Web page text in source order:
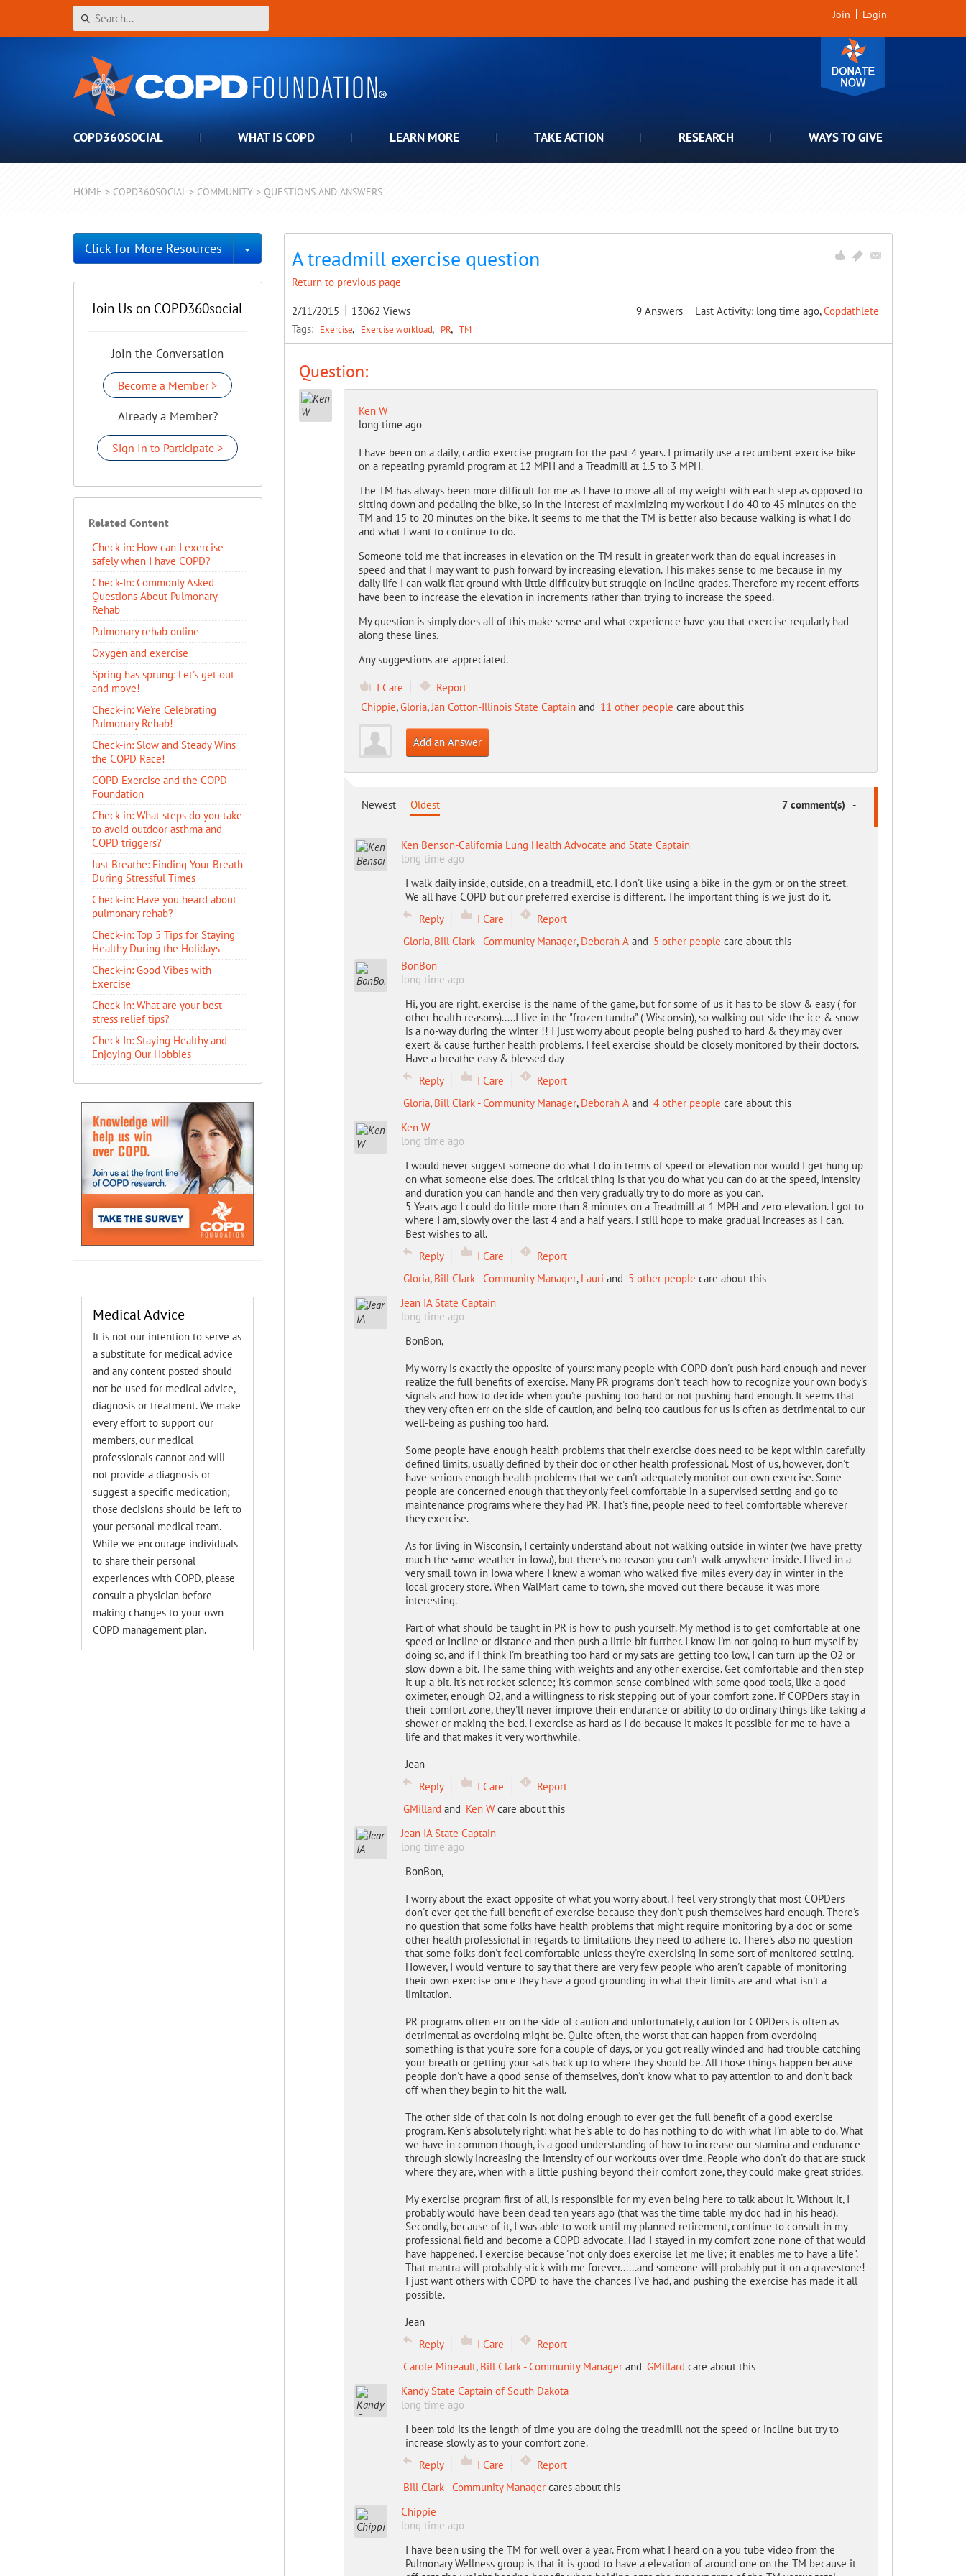
Join Login
COPD360SOCIAL WHAT IS COPD LEARN MORE TAKE ACTION RESEARCH WAYS TO GIVE
HOME > COPD360SOCIAL > COMMUNITY > QUESTIONS AND ANSWERS
A treadmill exercise question
Return to previous page
2/11/2015 13062 Views 9 Answers Last Activity: long time ago,Copdathlete
Tags: Exercise Exercise workload PR TM
Question:
Ken W
long time ago
I have been on a daily, cardio exercise program for the past 4 years. I primarily use a recumbent exercise bike
on a repeating pyramid program at 12 MPH and a Treadmill at 1.5 to 3 MPH.
The TM has always been more difficult for me as I have to move all of my weight with each step as opposed to
sitting down and pedaling the bike, so in the interest of maximizing my workout I do 40 to 45 minutes on the
TM and 15 to 20 minutes on the bike. It seems to me that the TM is better also because walking is what I do
and what I want to continue to do.
Someone told me that increases in elevation on the TM result in greater work than do equal increases in
speed and that I may want to push forward by increasing elevation. This makes sense to me because in my
daily life I can walk flat ground with little difficulty but struggle on incline grades. Therefore my recent efforts
have been to increase the elevation in increments rather than trying to increase the speed.
My question is simply does all of this make sense and what experience have you that exercise regularly had
along these lines.
Any suggestions are appreciated.
I Care
Report
Chippie,Gloria,Jan Cotton-Illinois State Captainand 11 other people care about this
Add an Answer
-
7 comment(s)
Newest Oldest
Ken Benson-California Lung Health Advocate and State Captain
long time ago
I walk daily inside, outside, on a treadmill, etc. I don't like using a bike in the gym or on the street.
We all have COPD but our preferred exercise is different. The important thing is we just do it.
Reply
I Care
Report
Gloria, Bill Clark - Community Manager, Deborah Aand 5 other people care about this
BonBon
long time ago
Hi, you are right, exercise is the name of the game, but for some of us it has to be slow & easy ( for
other health reasons).....I live in the "frozen tundra" ( Wisconsin), so walking out side the ice & snow
is a no-way during the winter !! I just worry about people being pushed to hard & they may over
exert & cause further health problems. I feel exercise should be closely monitored by their doctors.
Have a breathe easy & blessed day
Reply
I Care
Report
Gloria, Bill Clark - Community Manager, Deborah Aand 4 other people care about this
Ken W
long time ago
I would never suggest someone do what I do in terms of speed or elevation nor would I get hung up
on what someone else does. The critical thing is that you do what you can do at the speed, intensity
and duration you can handle and then very gradually try to do more as you can.
5 Years ago I could do little more than 8 minutes on a Treadmill at 1 MPH and zero elevation. I got to
where I am, slowly over the last 4 and a half years. I still hope to make gradual increases as I can.
Best wishes to all.
Reply
I Care
Report
Gloria, Bill Clark - Community Manager, Lauri and 5 other people care about this
Jean IA State Captain
long time ago
BonBon,
My worry is exactly the opposite of yours: many people with COPD don't push hard enough and never
realize the full benefits of exercise. Many PR programs don't teach how to recognize your own body's
signals and how to decide when you're pushing too hard or not pushing hard enough. It seems that
they very often err on the side of caution, and being too cautious for us is often as detrimental to our
well-being as pushing too hard.
Some people have enough health problems that their exercise does need to be kept within carefully
defined limits, usually defined by their doc or other health professional. Most of us, however, don't
have serious enough health problems that we can't adequately monitor our own exercise. Some
people are concerned enough that they only feel comfortable in a supervised setting and go to
maintenance programs where they had PR. That's fine, people need to feel comfortable wherever
they exercise.
As for living in Wisconsin, I certainly understand about not walking outside in winter (we have pretty
much the same weather in Iowa), but there's no reason you can't walk anywhere inside. I lived in a
very small town in Iowa where I knew a woman who walked five miles every day in winter in the
local grocery store. When WalMart came to town, she moved out there because it was more
interesting.
Part of what should be taught in PR is how to push yourself. My method is to get comfortable at one
speed or incline or distance and then push a little bit further. I know I'm not going to hurt myself by
doing so, and if I think I'm breathing too hard or my sats are getting too low, I can turn up the O2 or
slow down a bit. The same thing with weights and any other exercise. Get comfortable and then step
it up a bit. It's not rocket science; it's common sense combined with some good tools, like a good
oximeter, enough O2, and a willingness to risk stepping out of your comfort zone. If COPDers stay in
their comfort zone, they'll never improve their endurance or ability to do ordinary things like taking a
shower or making the bed. I exercise as hard as I do because it makes it possible for me to have a
life and that makes it very worthwhile.
Jean
Reply
I Care
Report
GMillard and Ken Wcare about this
Jean IA State Captain
long time ago
BonBon,
I worry about the exact opposite of what you worry about. I feel very strongly that most COPDers
don't ever get the full benefit of exercise because they don't push themselves hard enough. There's
no question that some folks have health problems that might require monitoring by a doc or some
other health professional in regards to limitations they need to adhere to. There's also no question
that some folks don't feel comfortable unless they're exercising in some sort of monitored setting.
However, I would venture to say that there are very few people who aren't capable of monitoring
their own exercise once they have a good grounding in what their limits are and what isn't a
limitation.
PR programs often err on the side of caution and unfortunately, caution for COPDers is often as
detrimental as overdoing might be. Quite often, the worst that can happen from overdoing
something is that you're sore for a couple of days, or you got really winded and had trouble catching
your breath or getting your sats back up to where they should be. All those things happen because
people don't have a good sense of themselves, don't know what to pay attention to and don't back
off when they begin to hit the wall.
The other side of that coin is not doing enough to ever get the full benefit of a good exercise
program. Ken's absolutely right: what he's able to do has nothing to do with what I'm able to do. What
we have in common though, is a good understanding of how to increase our stamina and endurance
through slowly increasing the intensity of our workouts over time. People who don't do that are stuck
where they are, when with a little pushing beyond their comfort zone, they could make great strides.
My exercise program first of all, is responsible for my even being here to talk about it. Without it, I
probably would have been dead ten years ago (that was the time table my doc had in his head).
Secondly, because of it, I was able to work until my planned retirement, continue to consult in my
professional field and become a COPD advocate. Had I stayed in my comfort zone none of that would
have happened. I exercise because "not only does exercise let me live; it enables me to have a life".
That mantra will probably stick with me forever......and someone will probably put it on a gravestone!
I just want others with COPD to have the chances I've had, and pushing the exercise has made it all
possible.
Jean
Reply
I Care
Report
Carole Mineault, Bill Clark - Community Managerand GMillard care about this
Kandy State Captain of South Dakota
long time ago
I been told its the length of time you are doing the treadmill not the speed or incline but try to
increase slowly as to your comfort zone.
Reply
I Care
Report
Bill Clark - Community Managercares about this
Chippie
long time ago
I have been using the TM for well over a year. From what I heard on a you tube video from the
Pulmonary Wellness group is that it is good to have a elevation of around one on the TM because it
Click for More Resources Toggle Dropdown
Join Us on COPD360social
Join the Conversation
Become a Member >
Already a Member?
Sign In to Participate >
Related Content
Check-in: How can I exercise
safely when I have COPD?
Check-In: Commonly Asked
Questions About Pulmonary
Rehab
Pulmonary rehab online
Oxygen and exercise
Spring has sprung: Let's get out
and move!
Check-in: We're Celebrating
Pulmonary Rehab!
Check-in: Slow and Steady Wins
the COPD Race!
COPD Exercise and the COPD
Foundation
Check-in: What steps do you take
to avoid outdoor asthma and
COPD triggers?
Just Breathe: Finding Your Breath
During Stressful Times
Check-in: Have you heard about
pulmonary rehab?
Check-in: Top 5 Tips for Staying
Healthy During the Holidays
Check-in: Good Vibes with
Exercise
Check-in: What are your best
stress relief tips?
Check-In: Staying Healthy and
Enjoying Our Hobbies
Medical Advice
It is not our intention to serve as
a substitute for medical advice
and any content posted should
not be used for medical advice,
diagnosis or treatment. We make
every effort to support our
members, our medical
professionals cannot and will
not provide a diagnosis or
suggest a specific medication;
those decisions should be left to
your personal medical team.
While we encourage individuals
to share their personal
experiences with COPD, please
consult a physician before
making changes to your own
COPD management plan.